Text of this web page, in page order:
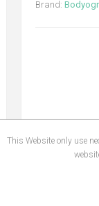
Brand:
This Website only use